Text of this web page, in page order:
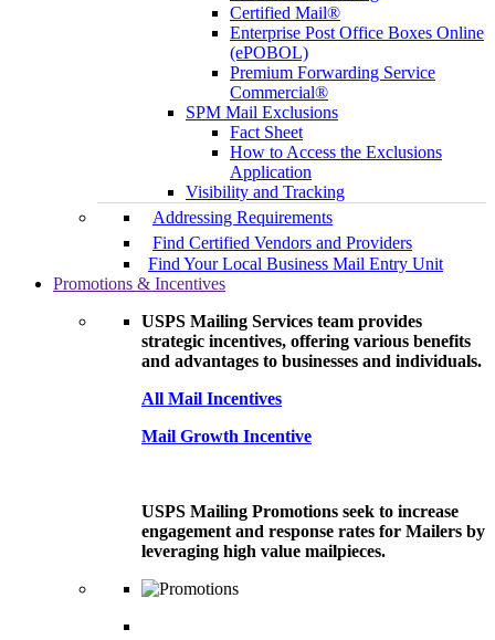
Certified Mail®
Enterprise Post Office Boxes Online
(ePOBOL)
Premium Forwarding Service
Commercial®
SPM Mail Exclusions
Fact Sheet
How to Access the Exclusions
Application
Visibility and Tracking
Addressing Requirements
Find Certified Vendors and Providers
Find Your Local Business Mail Entry Unit
Promotions & Incentives
USPS Mailing Services team provides
strategic incentives, offering various benefits
and advantages to businesses and individuals.
All Mail Incentives
Mail Growth Incentive
USPS Mailing Promotions seek to increase
engagement and response rates for Mailers by
leveraging high value mailpieces.